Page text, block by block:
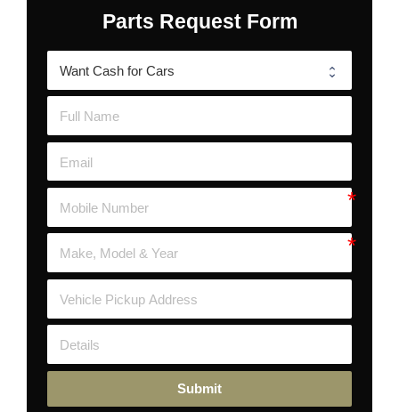
Parts Request Form
Submit